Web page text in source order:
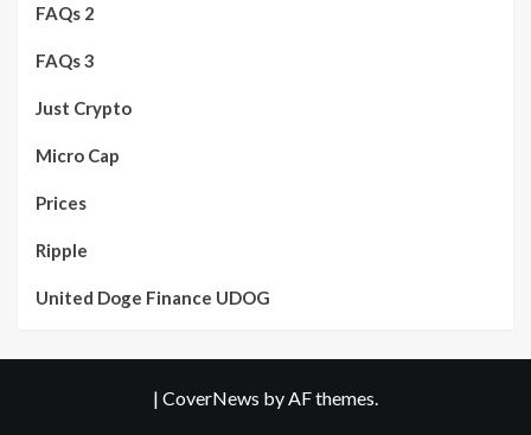
FAQs 2
FAQs 3
Just Crypto
Micro Cap
Prices
Ripple
United Doge Finance UDOG
| CoverNews by AF themes.